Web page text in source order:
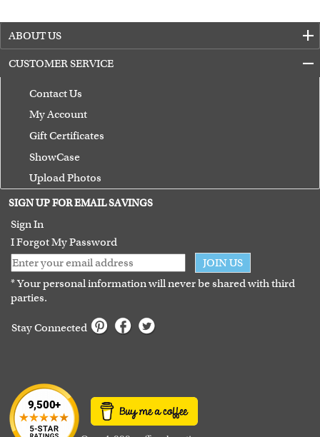
ABOUT US
CUSTOMER SERVICE
Contact Us
My Account
Gift Certificates
ShowCase
Upload Photos
Terms of Use
Guarantee
SIGN UP FOR EMAIL SAVINGS
Sign In
I Forgot My Password
JOIN US
* Your personal information will never be shared with third
parties.
Stay Connected